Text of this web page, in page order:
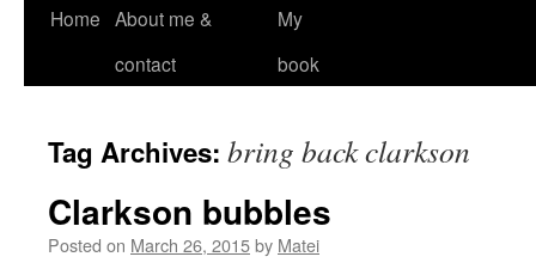
Skip
Home About me &
contact
My
book
Tag Archives: bring back clarkson
Clarkson bubbles
Posted on March 26, 2015by Matei